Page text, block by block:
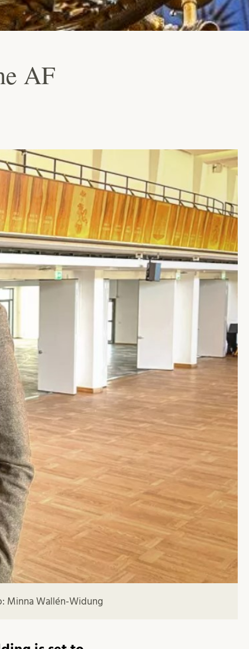
AF
Minna Wallén-Widung